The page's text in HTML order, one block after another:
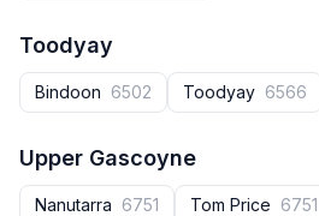
Toodyay
Bindoon 6502 Toodyay 6566
Upper Gascoyne
Nanutarra 6751 Tom Price 6751